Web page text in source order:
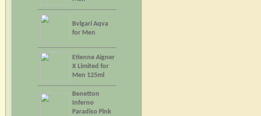
Bvlgari Aqva
for Men
Etienne Aigner
X Limited for
Men 125ml
Benetton
Inferno
Paradiso Pink